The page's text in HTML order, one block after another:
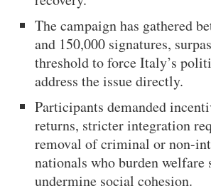
The campaign has gathered
and 150,000 signatures,
threshold to force Italy’s
address the issue directly.
Participants demanded
returns, stricter integration
removal of criminal or non-
nationals who burden welfare
undermine social cohesion.